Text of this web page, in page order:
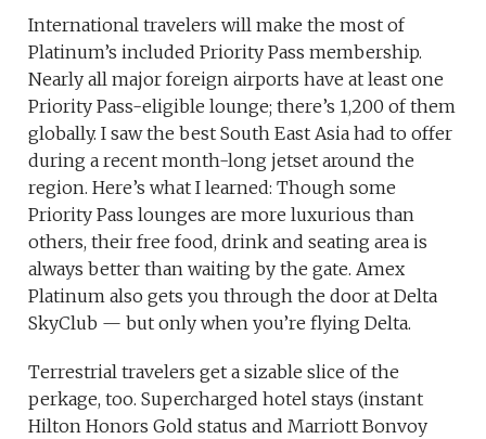
International travelers will make the most of
Platinum’s included Priority Pass membership.
Nearly all major foreign airports have at least one
Priority Pass-eligible lounge; there’s 1,200 of them
globally. I saw the best South East Asia had to offer
during a recent month-long jetset around the
region. Here’s what I learned: Though some
Priority Pass lounges are more luxurious than
others, their free food, drink and seating area is
always better than waiting by the gate. Amex
Platinum also gets you through the door at Delta
SkyClub — but only when you’re flying Delta.
Terrestrial travelers get a sizable slice of the
perkage, too. Supercharged hotel stays (instant
Hilton Honors Gold status and Marriott Bonvoy